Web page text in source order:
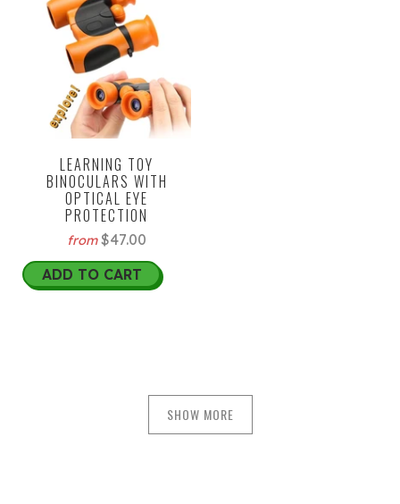
LEARNING TOY
BINOCULARS WITH
OPTICAL EYE
PROTECTION
from $47.00
ADD TO CART
SHOW MORE